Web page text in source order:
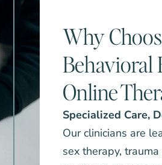
Why
Behavioral
Online
Specialized Care,
Our clinicians are
sex therapy,